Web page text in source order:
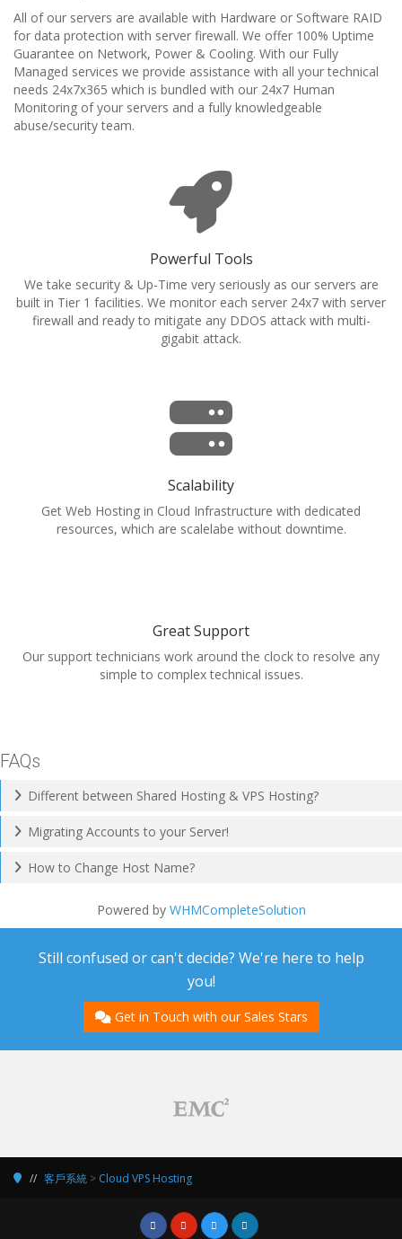
All of our servers are available with Hardware or Software RAID
for data protection with server firewall. We offer 100% Uptime
Guarantee on Network, Power & Cooling. With our Fully
Managed services we provide assistance with all your technical
needs 24x7x365 which is bundled with our 24x7 Human
Monitoring of your servers and a fully knowledgeable
abuse/security team.
Powerful Tools
We take security & Up-Time very seriously as our servers are
built in Tier 1 facilities. We monitor each server 24x7 with server
firewall and ready to mitigate any DDOS attack with multi-
gigabit attack.
Scalability
Get Web Hosting in Cloud Infrastructure with dedicated
resources, which are scalelabe without downtime.
Great Support
Our support technicians work around the clock to resolve any
simple to complex technical issues.
FAQs
Different between Shared Hosting & VPS Hosting?
Migrating Accounts to your Server!
How to Change Host Name?
Powered by WHMCompleteSolution
Still confused or can't decide? We're here to help
you!
Get in Touch with our Sales Stars
客戶系統 > Cloud VPS Hosting